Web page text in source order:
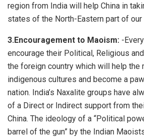
region from India will help China in
states of the North-Eastern part of our
3.Encouragement to Maoism: -
encourage their Political, Religious
the foreign country which will help
indigenous cultures and become a
nation. India’s Naxalite groups have
of a Direct or Indirect support from
China. The ideology of a “Political
barrel of the gun” by the Indian